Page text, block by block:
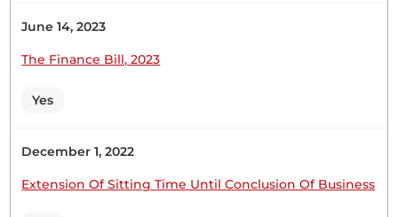
Hon. Naomi Waqo (Marsabit County, UDA) Thank
weeks after our recess.
June 14, 2023
The Finance Bill, 2023
Yes
December 1, 2022
Extension Of Sitting Time Until Conclusion Of Business